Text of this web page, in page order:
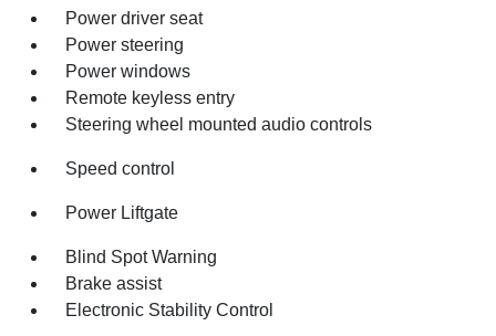
Power driver seat
Power steering
Power windows
Remote keyless entry
Steering wheel mounted audio controls
Speed control
Power Liftgate
Blind Spot Warning
Brake assist
Electronic Stability Control